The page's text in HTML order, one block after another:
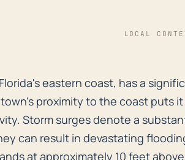
LOCAL
eastern coast, has a
eastern coast, has a
proximity to the coast puts
Storm surges denote a
can result in devastating
at approximately 10 feet